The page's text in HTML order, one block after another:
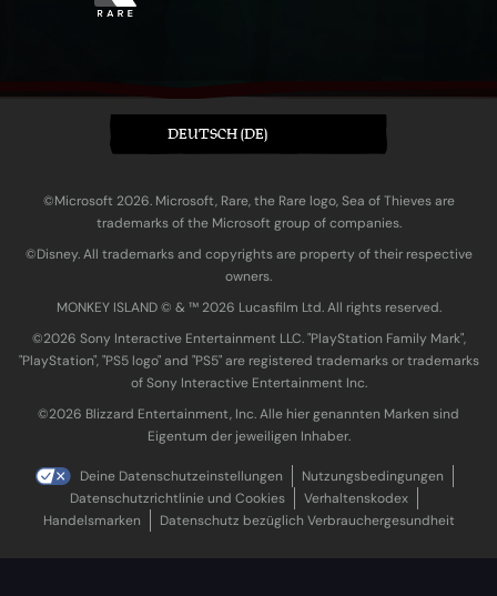
DEUTSCH (DE)
©Microsoft 2026. Microsoft, Rare, the Rare logo, Sea of Thieves are
trademarks of the Microsoft group of companies.
©Disney. All trademarks and copyrights are property of their respective
owners.
MONKEY ISLAND © & ™ 20‍26 Lucasfilm Ltd. All rights reserved.
©2026 Sony Interactive Entertainment LLC. "PlayStation Family Mark",
"PlayStation", "PS5 logo" and "PS5" are registered trademarks or trademarks
of Sony Interactive Entertainment Inc.
©2026 Blizzard Entertainment, Inc. Alle hier genannten Marken sind
Eigentum der jeweiligen Inhaber.
Deine Datenschutzeinstellungen
Nutzungsbedingungen
Datenschutzrichtlinie und Cookies
Verhaltenskodex
Handelsmarken
Datenschutz bezüglich Verbrauchergesundheit